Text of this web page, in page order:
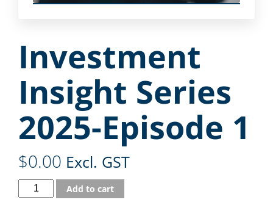
Investment
Insight Series
2025-Episode 1
$0.00 Excl. GST
Add to cart